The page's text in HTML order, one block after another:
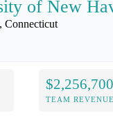
of New
Connecticut
$2,256,700
TEAM REVENUE